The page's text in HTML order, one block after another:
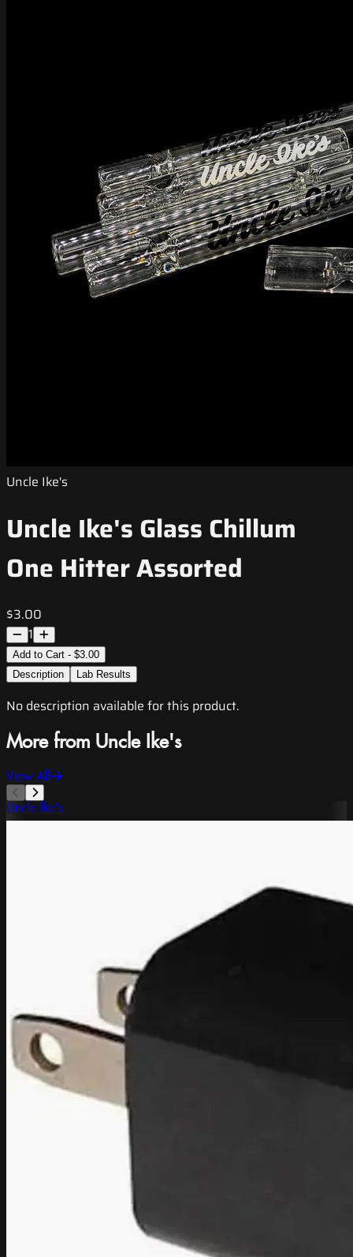
Uncle Ike's
Uncle Ike's Glass Chillum
One Hitter Assorted
$3.00
1
Add to Cart - $3.00
Description
Lab Results
No description available for this product.
More from Uncle Ike's
View All
Uncle Ike's